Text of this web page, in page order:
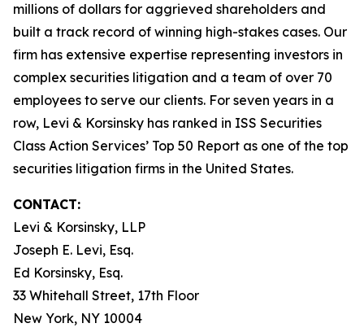
millions of dollars for aggrieved shareholders and
built a track record of winning high-stakes cases. Our
firm has extensive expertise representing investors in
complex securities litigation and a team of over 70
employees to serve our clients. For seven years in a
row, Levi & Korsinsky has ranked in ISS Securities
Class Action Services’ Top 50 Report as one of the top
securities litigation firms in the United States.
CONTACT:
Levi & Korsinsky, LLP
Joseph E. Levi, Esq.
Ed Korsinsky, Esq.
33 Whitehall Street, 17th Floor
New York, NY 10004